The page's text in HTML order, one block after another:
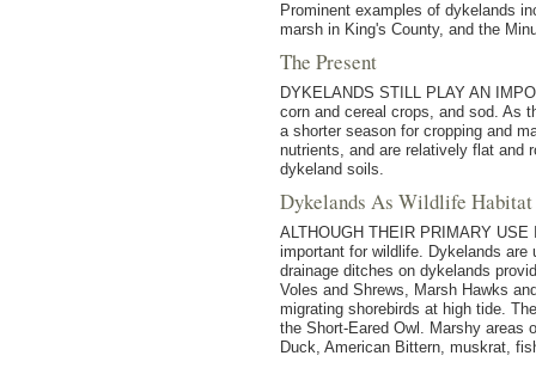
Prominent examples of dykelands
marsh in King's County, and the
The Present
DYKELANDS STILL PLAY AN
corn and cereal crops, and sod. As
a shorter season for cropping and
nutrients, and are relatively flat and
dykeland soils.
Dykelands As Wildlife Habitat
ALTHOUGH THEIR PRIMARY
important for wildlife. Dykelands
drainage ditches on dykelands
Voles and Shrews, Marsh Hawks
migrating shorebirds at high tide.
the Short-Eared Owl. Marshy areas
Duck, American Bittern, muskrat,